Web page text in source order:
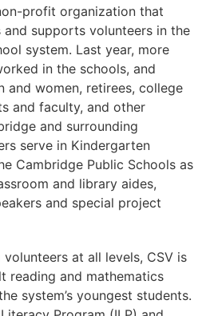
profit organization that
and supports volunteers in the
system. Last year, more
in the schools, and
and women, retirees, college
and faculty, and other
and surrounding
serve in Kindergarten
Cambridge Public Schools as
and library aides,
and special project
at all levels, CSV is
reading and mathematics
system’s youngest students.